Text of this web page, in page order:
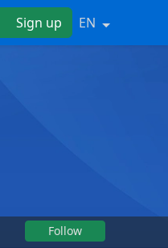
Sign up EN
Follow